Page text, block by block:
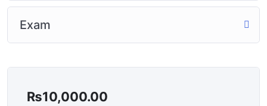
Exam
₨10,000.00